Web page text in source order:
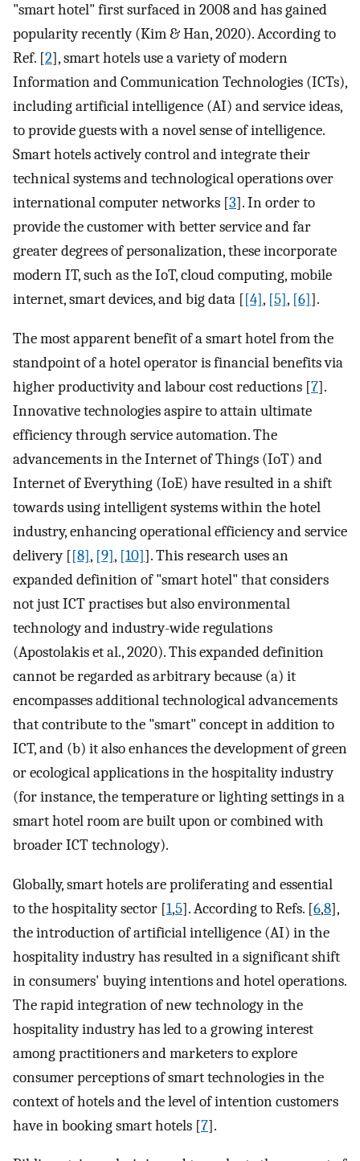
"smart hotel" first surfaced in 2008 and has gained
popularity recently (Kim & Han, 2020). According to
Ref. [2], smart hotels use a variety of modern
Information and Communication Technologies (ICTs),
including artificial intelligence (AI) and service ideas,
to provide guests with a novel sense of intelligence.
Smart hotels actively control and integrate their
technical systems and technological operations over
international computer networks [3]. In order to
provide the customer with better service and far
greater degrees of personalization, these incorporate
modern IT, such as the IoT, cloud computing, mobile
internet, smart devices, and big data [[4], [5], [6]].
The most apparent benefit of a smart hotel from the
standpoint of a hotel operator is financial benefits via
higher productivity and labour cost reductions [7].
Innovative technologies aspire to attain ultimate
efficiency through service automation. The
advancements in the Internet of Things (IoT) and
Internet of Everything (IoE) have resulted in a shift
towards using intelligent systems within the hotel
industry, enhancing operational efficiency and service
delivery [[8], [9], [10]]. This research uses an
expanded definition of "smart hotel" that considers
not just ICT practises but also environmental
technology and industry-wide regulations
(Apostolakis et al., 2020). This expanded definition
cannot be regarded as arbitrary because (a) it
encompasses additional technological advancements
that contribute to the "smart" concept in addition to
ICT, and (b) it also enhances the development of green
or ecological applications in the hospitality industry
(for instance, the temperature or lighting settings in a
smart hotel room are built upon or combined with
broader ICT technology).
Globally, smart hotels are proliferating and essential
to the hospitality sector [1,5]. According to Refs. [6,8],
the introduction of artificial intelligence (AI) in the
hospitality industry has resulted in a significant shift
in consumers' buying intentions and hotel operations.
The rapid integration of new technology in the
hospitality industry has led to a growing interest
among practitioners and marketers to explore
consumer perceptions of smart technologies in the
context of hotels and the level of intention customers
have in booking smart hotels [7].